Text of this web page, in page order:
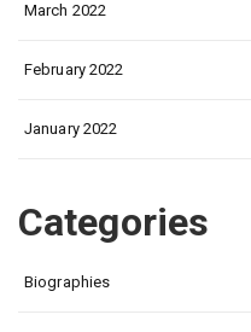
March 2022
February 2022
January 2022
Categories
Biographies